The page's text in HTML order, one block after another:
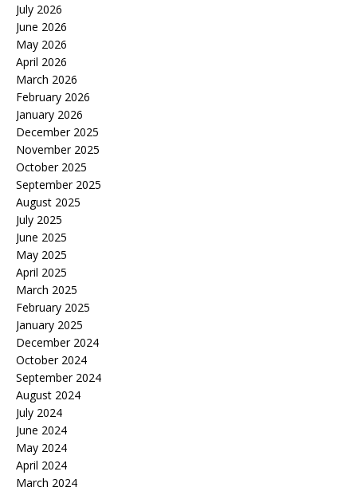
July 2026
June 2026
May 2026
April 2026
March 2026
February 2026
January 2026
December 2025
November 2025
October 2025
September 2025
August 2025
July 2025
June 2025
May 2025
April 2025
March 2025
February 2025
January 2025
December 2024
October 2024
September 2024
August 2024
July 2024
June 2024
May 2024
April 2024
March 2024